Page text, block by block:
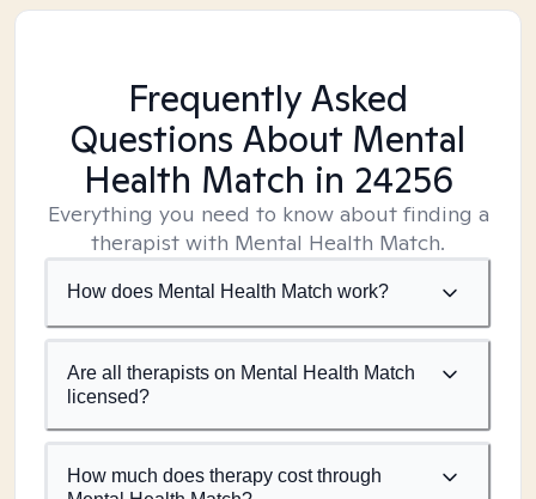
Frequently Asked
Questions About Mental
Health Match in 24256
Everything you need to know about finding a
therapist with Mental Health Match.
How does Mental Health Match work?
Are all therapists on Mental Health Match
licensed?
How much does therapy cost through